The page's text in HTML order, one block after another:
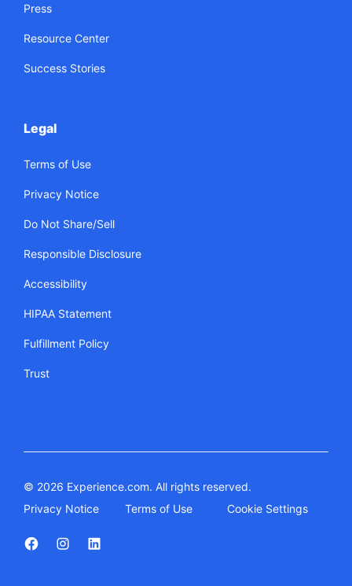
Press
Resource Center
Success Stories
Legal
Terms of Use
Privacy Notice
Do Not Share/Sell
Responsible Disclosure
Accessibility
HIPAA Statement
Fulfillment Policy
Trust
© 2026 Experience.com. All rights reserved.
Privacy Notice
Terms of Use Cookie Settings